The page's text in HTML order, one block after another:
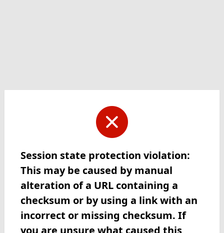
Session state protection violation:
This may be caused by manual
alteration of a URL containing a
checksum or by using a link with an
incorrect or missing checksum. If
you are unsure what caused this